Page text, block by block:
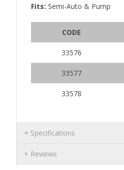
Fits: Semi-Auto & Pump
CODE
33576
33577
33578
Specifications
Reviews